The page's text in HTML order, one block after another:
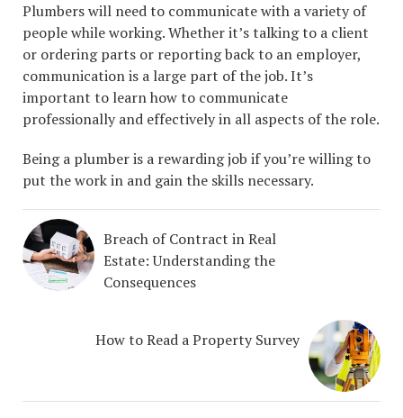
Plumbers will need to communicate with a variety of
people while working. Whether it’s talking to a client
or ordering parts or reporting back to an employer,
communication is a large part of the job. It’s
important to learn how to communicate
professionally and effectively in all aspects of the role.
Being a plumber is a rewarding job if you’re willing to
put the work in and gain the skills necessary.
Breach of Contract in Real
Estate: Understanding the
Consequences
How to Read a Property Survey